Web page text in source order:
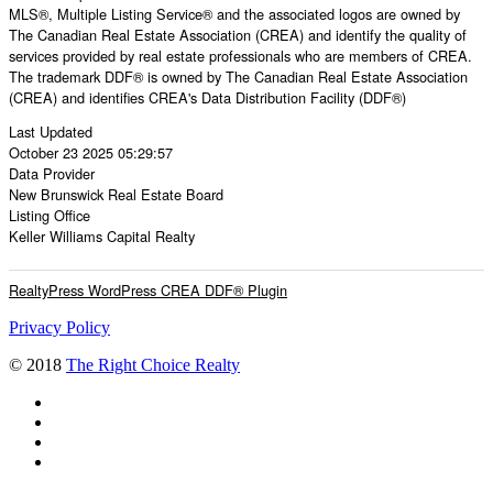
MLS®, Multiple Listing Service® and the associated logos are owned by
The Canadian Real Estate Association (CREA) and identify the quality of
services provided by real estate professionals who are members of CREA.
The trademark DDF® is owned by The Canadian Real Estate Association
(CREA) and identifies CREA's Data Distribution Facility (DDF®)
Last Updated
October 23 2025 05:29:57
Data Provider
New Brunswick Real Estate Board
Listing Office
Keller Williams Capital Realty
RealtyPress WordPress CREA DDF® Plugin
Privacy Policy
© 2018 The Right Choice Realty